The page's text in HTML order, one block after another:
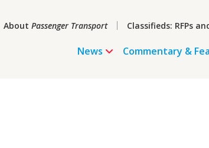
About Passenger Transport Classifieds: RFPs
News Commentary &